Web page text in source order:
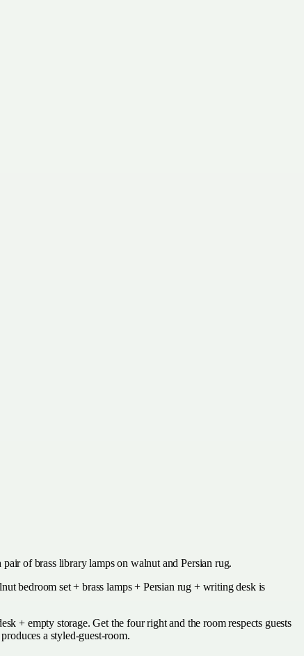
of brass library lamps on walnut and Persian rug.
bedroom set + brass lamps + Persian rug + writing desk is
+ empty storage. Get the four right and the room respects guests
a styled-guest-room.